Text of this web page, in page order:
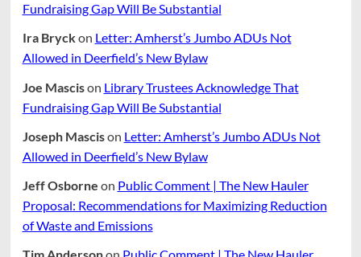
Fundraising Gap Will Be Substantial
Ira Bryckon Letter: Amherst’s Jumbo ADUs Not
Allowed in Deerfield’s New Bylaw
Joe Mascison Library Trustees Acknowledge That
Fundraising Gap Will Be Substantial
Joseph Mascison Letter: Amherst’s Jumbo ADUs Not
Allowed in Deerfield’s New Bylaw
Jeff Osborne on Public Comment | The New Hauler
Proposal: Recommendations for Maximizing Reduction
of Waste and Emissions